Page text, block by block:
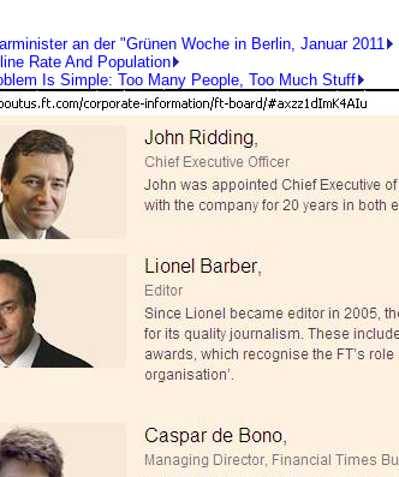
an der "Grünen Woche in Berlin, Januar 2011
Rate And Population
Is Simple: Too Many People, Too Much Stuff